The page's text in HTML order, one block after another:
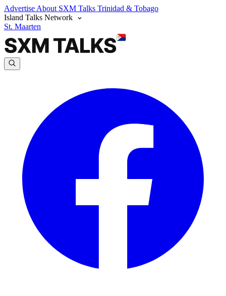
Advertise About SXM Talks Trinidad & Tobago
Island Talks Network
St. Maarten